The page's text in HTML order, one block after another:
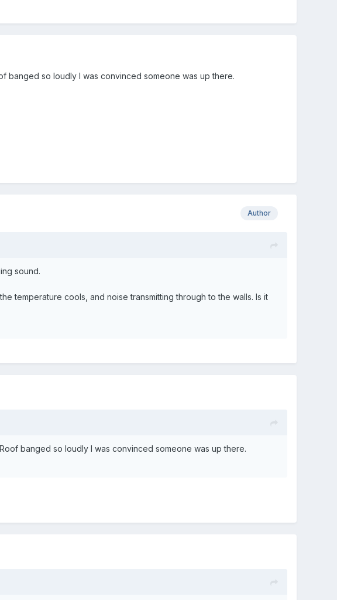
banged so loudly I was convinced someone was up there.
Author
sound.
temperature cools, and noise transmitting through to the walls. Is it
banged so loudly I was convinced someone was up there.